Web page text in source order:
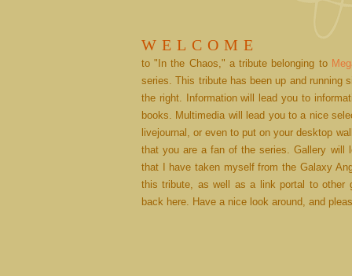
WELCOME
to "In the Chaos," a tribute belonging to
series. This tribute has been up and running
the right. Information will lead you to
books. Multimedia will lead you to a nice
livejournal, or even to put on your desktop
that you are a fan of the series. Gallery will
that I have taken myself from the Galaxy
this tribute, as well as a link portal to other
back here. Have a nice look around, and